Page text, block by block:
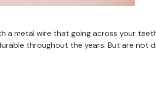
a metal wire that going across your
throughout the years. But are not